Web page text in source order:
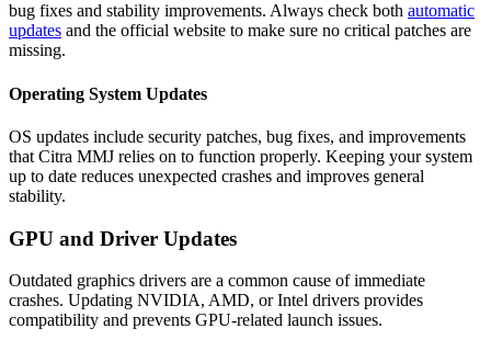
bug fixes and stability improvements. Always check both automatic
updates and the official website to make sure no critical patches are
missing.
Operating System Updates
OS updates include security patches, bug fixes, and improvements
that Citra MMJ relies on to function properly. Keeping your system
up to date reduces unexpected crashes and improves general
stability.
GPU and Driver Updates
Outdated graphics drivers are a common cause of immediate
crashes. Updating NVIDIA, AMD, or Intel drivers provides
compatibility and prevents GPU-related launch issues.